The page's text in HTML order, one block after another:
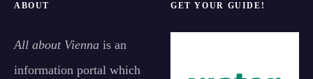
ABOUT
All about Vienna is an
information portal which
GET YOUR GUIDE!